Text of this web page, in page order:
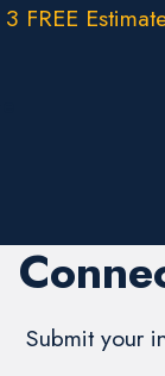
FREE
Submit your